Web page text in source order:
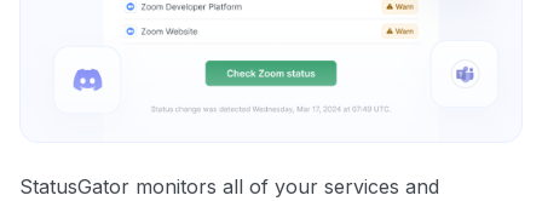
StatusGator monitors all of your services and